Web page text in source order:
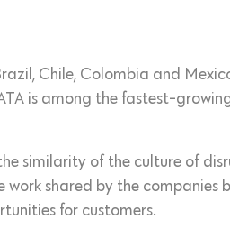
Chile, Colombia and
is among the fastest-
similarity of the culture of
shared by the companies
for customers.